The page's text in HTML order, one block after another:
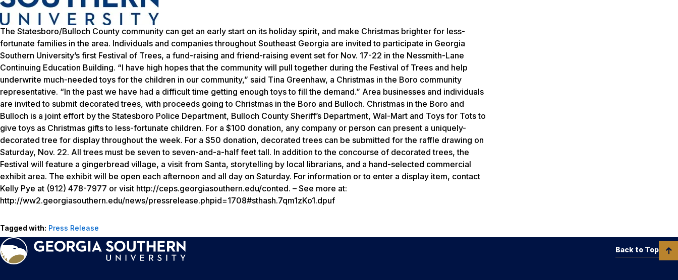
The Statesboro/Bulloch County community can get an early start on its holiday spirit, and make Christmas brighter for less-
fortunate families in the area. Individuals and companies throughout Southeast Georgia are invited to participate in Georgia
Southern University’s first Festival of Trees, a fund-raising and friend-raising event set for Nov. 17-22 in the Nessmith-Lane
Continuing Education Building. “I have high hopes that the community will pull together during the Festival of Trees and help
underwrite much-needed toys for the children in our community,” said Tina Greenhaw, a Christmas in the Boro community
representative. “In the past we have had a difficult time getting enough toys to fill the demand.” Area businesses and individuals
are invited to submit decorated trees, with proceeds going to Christmas in the Boro and Bulloch. Christmas in the Boro and
Bulloch is a joint effort by the Statesboro Police Department, Bulloch County Sheriff’s Department, Wal-Mart and Toys for Tots to
give toys as Christmas gifts to less-fortunate children. For a $100 donation, any company or person can present a uniquely-
decorated tree for display throughout the week. For a $50 donation, decorated trees can be submitted for the raffle drawing on
Saturday, Nov. 22. All trees must be seven to seven-and-a-half feet tall. In addition to the concourse of decorated trees, the
Festival will feature a gingerbread village, a visit from Santa, storytelling by local librarians, and a hand-selected commercial
exhibit area. The exhibit will be open each afternoon and all day on Saturday. For information or to enter a display item, contact
Kelly Pye at (912) 478-7977 or visit http://ceps.georgiasouthern.edu/conted. – See more at:
http://ww2.georgiasouthern.edu/news/pressrelease.phpid=1708#sthash.7qm1zKo1.dpuf
Tagged with: Press Release
Back to Top